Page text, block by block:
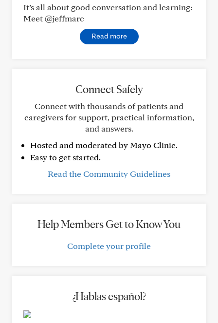
It’s all about good conversation and learning:
Meet @jeffmarc
Read more
Connect Safely
Connect with thousands of patients and
caregivers for support, practical information,
and answers.
Hosted and moderated by Mayo Clinic.
Easy to get started.
Read the Community Guidelines
Help Members Get to Know You
Complete your profile
¿Hablas español?